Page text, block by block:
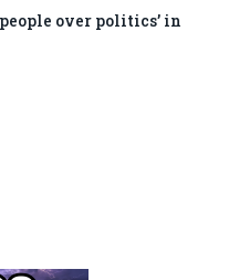
over politics’ in